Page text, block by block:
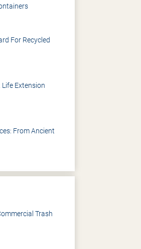
For Recycled
Extension
From Ancient
Trash